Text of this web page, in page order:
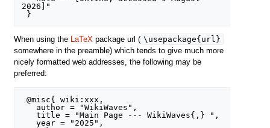
2026]"
When using the LaTeXpackage url ( \usepackage{url}
somewhere in the preamble) which tends to give much more
nicely formatted web addresses, the following may be
preferred:
@misc{ wiki:xxx,
   title = "Main Page --- WikiWaves{,} ",
   year = "2025",